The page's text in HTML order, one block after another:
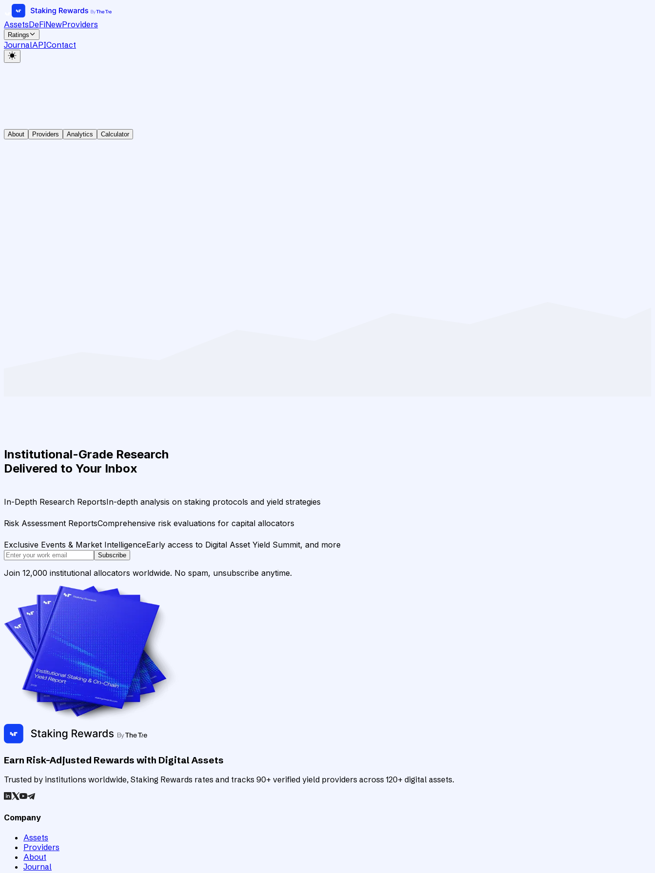
AssetsDeFiNewProviders
Ratings
JournalAPIContact
About Providers Analytics Calculator
Institutional-Grade Research
Delivered to Your Inbox
In-Depth Research ReportsIn-depth analysis on staking protocols and yield strategies
Risk Assessment ReportsComprehensive risk evaluations for capital allocators
Exclusive Events & Market IntelligenceEarly access to Digital Asset Yield Summit, and more
Subscribe
Join 12,000 institutional allocators worldwide. No spam, unsubscribe anytime.
Earn Risk-Adjusted Rewards with Digital Assets
Trusted by institutions worldwide, Staking Rewards rates and tracks 90+ verified yield providers across 120+ digital assets.
Company
Assets
Providers
About
Journal